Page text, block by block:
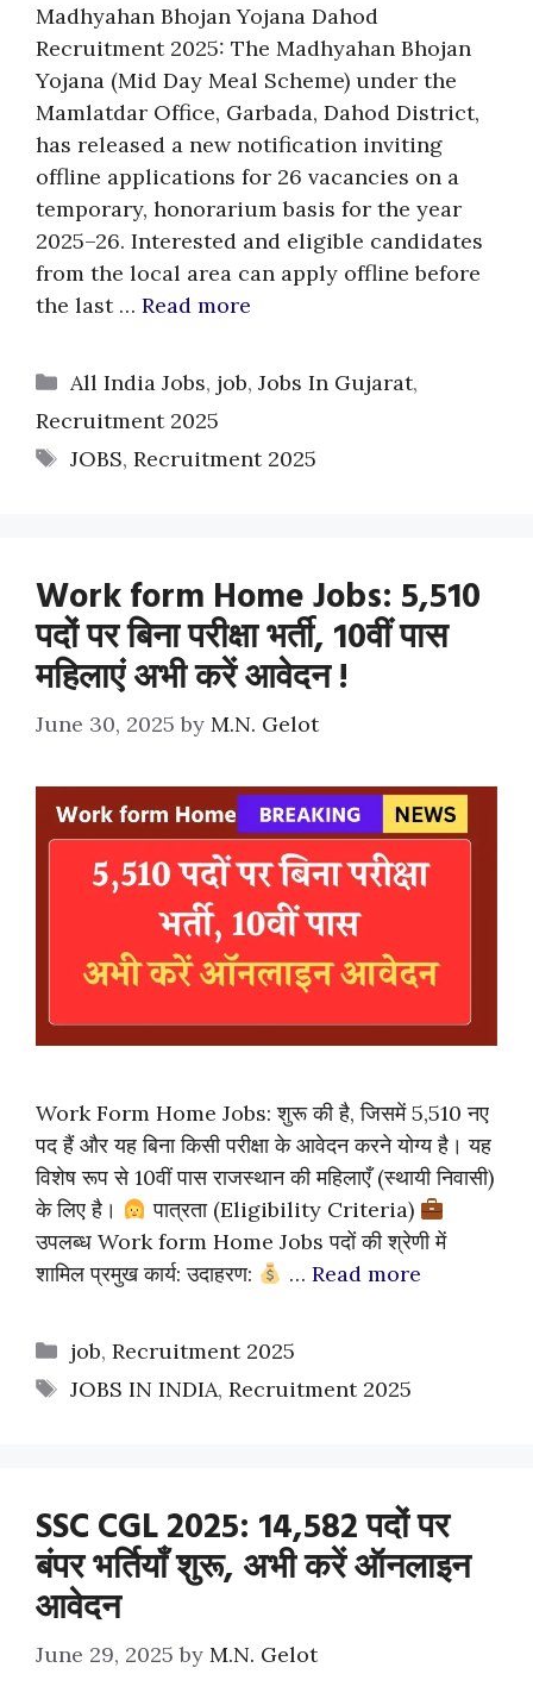
Madhyahan Bhojan Yojana Dahod
Recruitment 2025: The Madhyahan Bhojan
Yojana (Mid Day Meal Scheme) under the
Mamlatdar Office, Garbada, Dahod District,
has released a new notification inviting
offline applications for 26 vacancies on a
temporary, honorarium basis for the year
2025–26. Interested and eligible candidates
from the local area can apply offline before
the last … Read more
Categories
All India Jobs, job, Jobs In Gujarat,
Recruitment 2025
Tags
JOBS, Recruitment 2025
Work form Home Jobs: 5,510
पदों पर बिना परीक्षा भर्ती, 10वीं पास
महिलाएं अभी करें आवेदन !
June 30, 2025 by M.N. Gelot
Work Form Home Jobs: शुरू की है, जिसमें 5,510 नए
पद हैं और यह बिना किसी परीक्षा के आवेदन करने योग्य है। यह
विशेष रूप से 10वीं पास राजस्थान की महिलाएँ (स्थायी निवासी)
के लिए है।
पात्रता (Eligibility Criteria)
उपलब्ध Work form Home Jobs पदों की श्रेणी में
शामिल प्रमुख कार्य: उदाहरण:
… Read more
Categories
job, Recruitment 2025
Tags
JOBS IN INDIA, Recruitment 2025
SSC CGL 2025: 14,582 पदों पर
बंपर भर्तियाँ शुरू, अभी करें ऑनलाइन
आवेदन
June 29, 2025 by M.N. Gelot